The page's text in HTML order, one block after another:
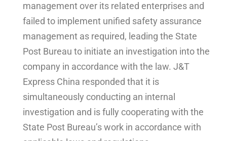
management over its related enterprises and
failed to implement unified safety assurance
management as required, leading the State
Post Bureau to initiate an investigation into the
company in accordance with the law. J&T
Express China responded that it is
simultaneously conducting an internal
investigation and is fully cooperating with the
State Post Bureau’s work in accordance with